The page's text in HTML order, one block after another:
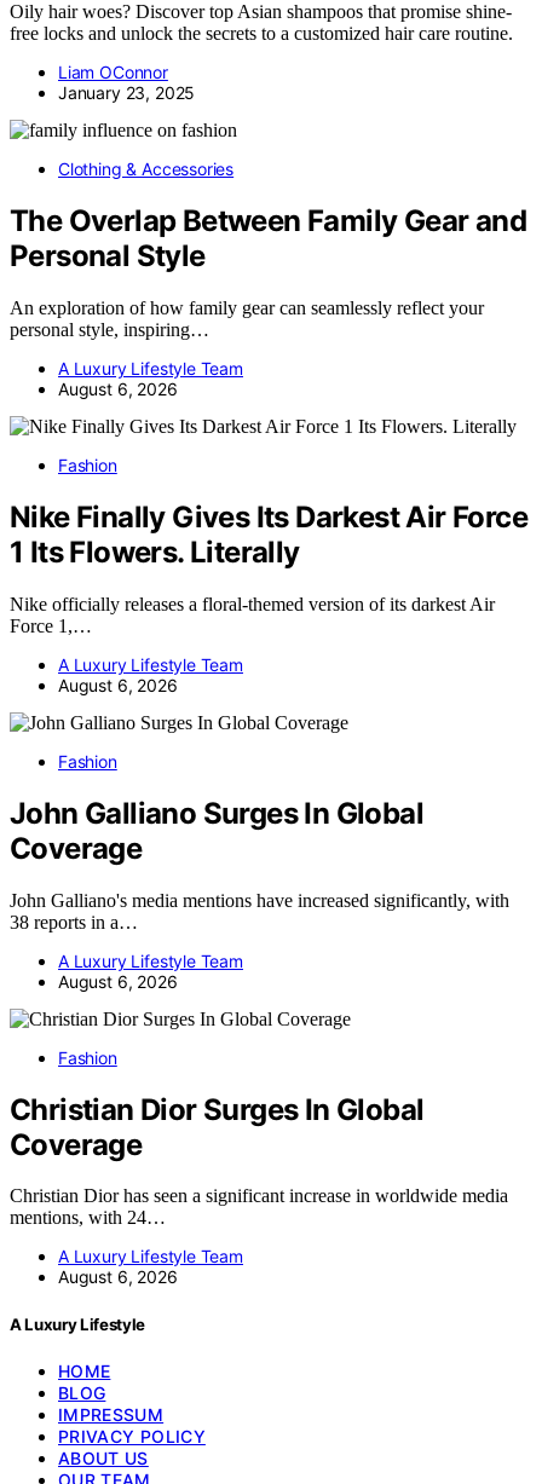
Oily hair woes? Discover top Asian shampoos that promise shine-
free locks and unlock the secrets to a customized hair care routine.
Liam OConnor
January 23, 2025
Clothing & Accessories
The Overlap Between Family Gear and
Personal Style
An exploration of how family gear can seamlessly reflect your
personal style, inspiring…
A Luxury Lifestyle Team
August 6, 2026
Fashion
Nike Finally Gives Its Darkest Air Force
1 Its Flowers. Literally
Nike officially releases a floral-themed version of its darkest Air
Force 1,…
A Luxury Lifestyle Team
August 6, 2026
Fashion
John Galliano Surges In Global
Coverage
John Galliano's media mentions have increased significantly, with
38 reports in a…
A Luxury Lifestyle Team
August 6, 2026
Fashion
Christian Dior Surges In Global
Coverage
Christian Dior has seen a significant increase in worldwide media
mentions, with 24…
A Luxury Lifestyle Team
August 6, 2026
A Luxury Lifestyle
HOME
BLOG
IMPRESSUM
PRIVACY POLICY
ABOUT US
OUR TEAM